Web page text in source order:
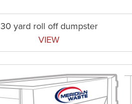
30 yard roll off dumpster
VIEW